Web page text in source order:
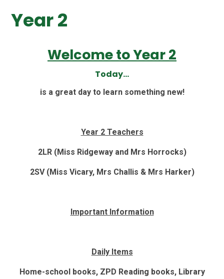
Year 2
Welcome to Year 2
Today...
is a great day to learn something new!
Year 2 Teachers
2LR (Miss Ridgeway and Mrs Horrocks)
2SV (Miss Vicary, Mrs Challis & Mrs Harker)
Important Information
Daily Items
Home-school books, ZPD Reading books, Library